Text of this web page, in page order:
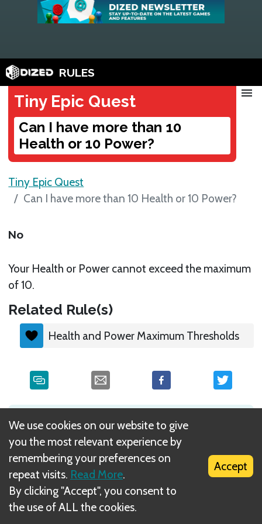
RULES
Tiny Epic Quest
Can I have more than 10
Health or 10 Power?
menu
Tiny Epic Quest
Can I have more than 10 Health or 10 Power?
No
Your Health or Power cannot exceed the maximum
of 10.
Related Rule(s)
Health and Power Maximum Thresholds
We use cookies on our website to give
you the most relevant experience by
remembering your preferences on
repeat visits. Read More.
By clicking "Accept", you consent to
the use of ALL the cookies.
Accept